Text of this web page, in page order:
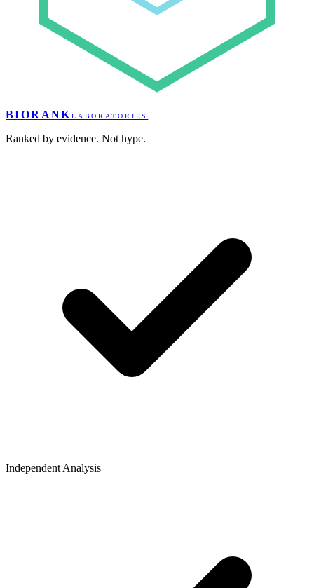
BIORANK LABORATORIES
Ranked by evidence. Not hype.
Independent Analysis